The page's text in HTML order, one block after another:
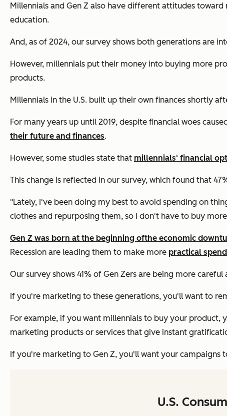
Millennials and Gen Z also have different attitudes
education.
And, as of 2024, our survey shows both generations are
However, millennials put their money into buying more
products.
Millennials in the U.S. built up their own finances shortly
For many years up until 2019, despite financial woes
their future and finances.
However, some studies state that millennials' financial
This change is reflected in our survey, which found that
"Lately, I've been doing my best to avoid spending on
clothes and repurposing them, so I don't have to buy
Gen Z was born at the beginning ofthe economic
Recession are leading them to make more practical
Our survey shows 41% of Gen Zers are being more
If you're marketing to these generations, you'll want to
For example, if you want millennials to buy your
marketing products or services that give instant
If you're marketing to Gen Z, you'll want your
U.S.